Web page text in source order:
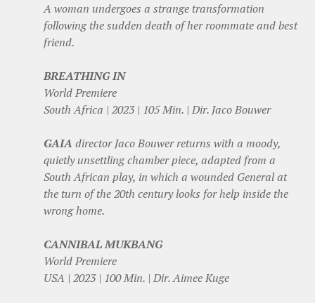
A woman undergoes a strange transformation
following the sudden death of her roommate and best
friend.
BREATHING IN
World Premiere
South Africa | 2023 | 105 Min. | Dir. Jaco Bouwer
GAIA director Jaco Bouwer returns with a moody,
quietly unsettling chamber piece, adapted from a
South African play, in which a wounded General at
the turn of the 20th century looks for help inside the
wrong home.
CANNIBAL MUKBANG
World Premiere
USA | 2023 | 100 Min. | Dir. Aimee Kuge